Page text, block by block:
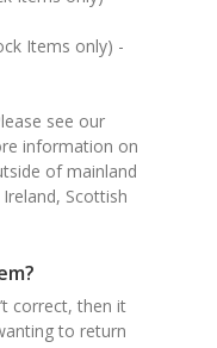
Items only) -
see our
information on
of mainland
Scottish
correct, then it
to return